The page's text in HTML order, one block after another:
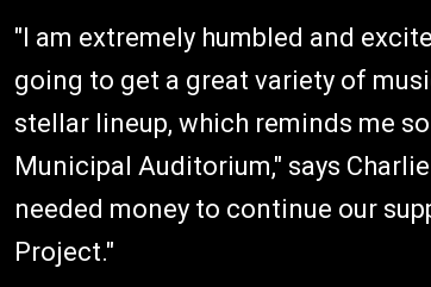
"I am extremely humbled and
going to get a great variety of
stellar lineup, which reminds me
Municipal Auditorium," says
needed money to continue our
Project."